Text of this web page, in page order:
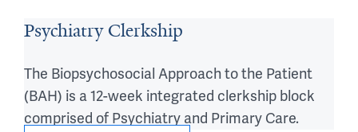
Psychiatry Clerkship
The Biopsychosocial Approach to the Patient
(BAH) is a 12-week integrated clerkship block
comprised of Psychiatry and Primary Care.